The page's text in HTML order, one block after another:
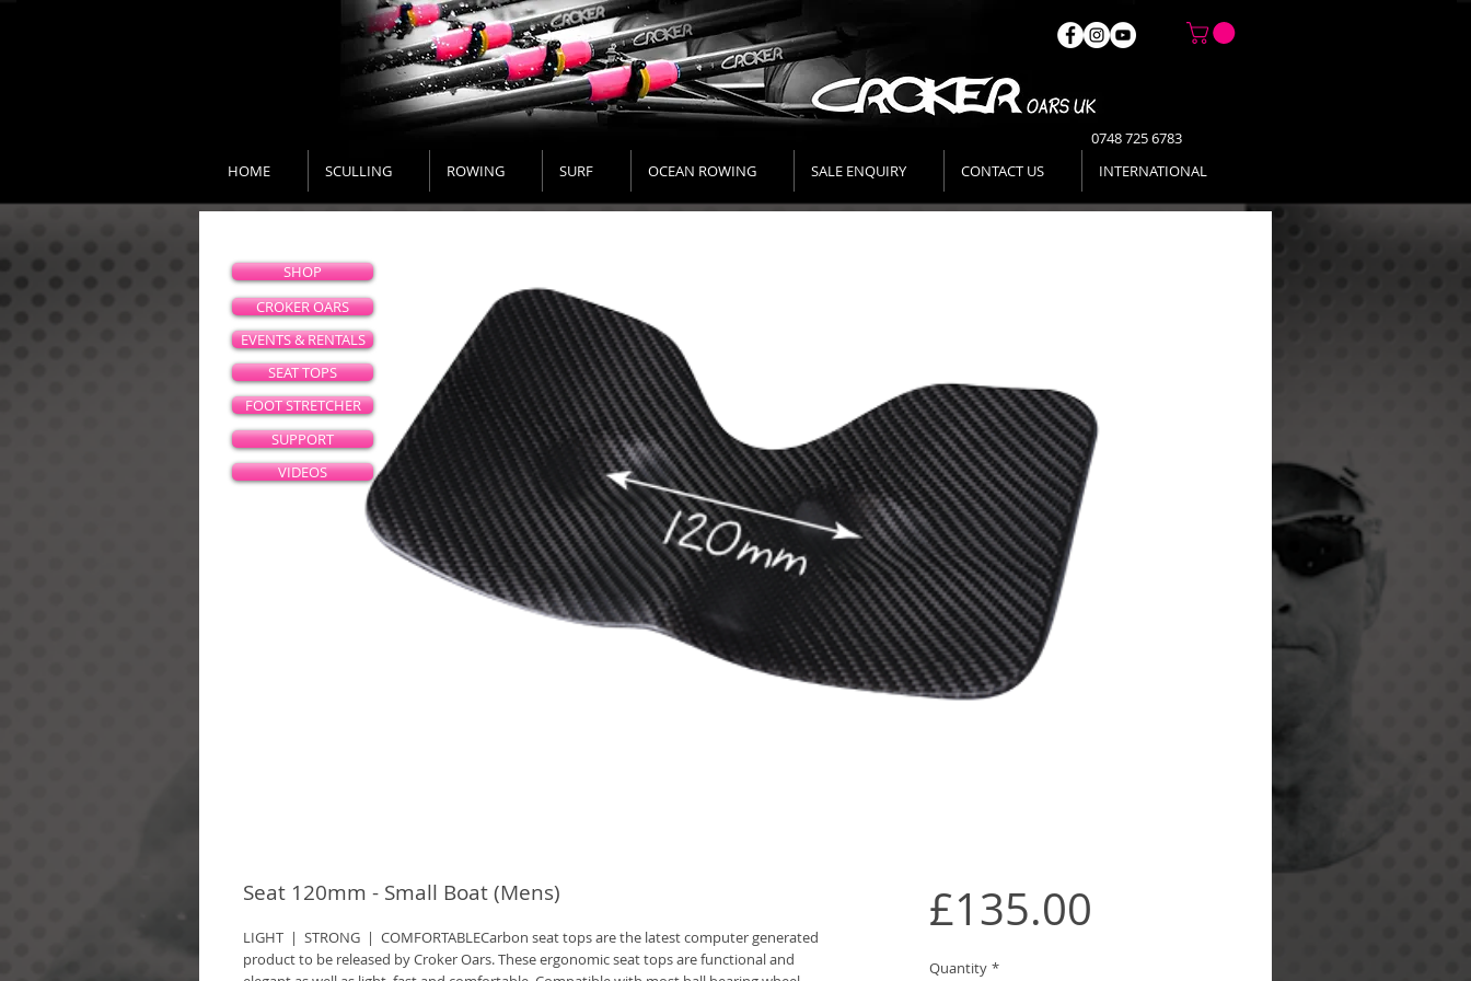
HOME SCULLING ROWING SURF OCEAN ROWING SALE ENQUIRY CONTACT US INTERNATIONAL
Seat 120mm - Small Boat (Mens)
LIGHT  |  STRONG  |  COMFORTABLECarbon seat tops are the latest computer generated
product to be released by Croker Oars. These ergonomic seat tops are functional and
£135.00
Quantity *
0748 725 6783
SEAT TOPS
EVENTS & RENTALS
SUPPORT
CROKER OARS
VIDEOS
FOOT STRETCHER
SHOP